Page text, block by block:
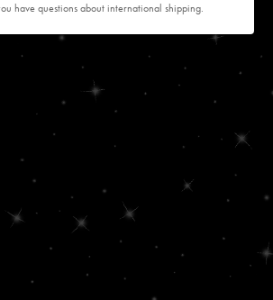
have questions about international shipping.